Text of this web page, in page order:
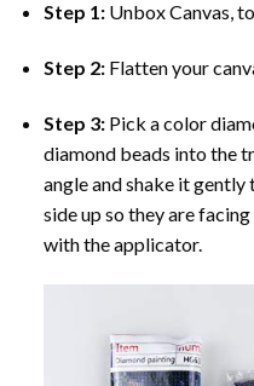
Step 1: Unbox Canvas,
Step 2: Flatten your
Step 3: Pick a color
diamond beads into the
angle and shake it
side up so they are
with the applicator.